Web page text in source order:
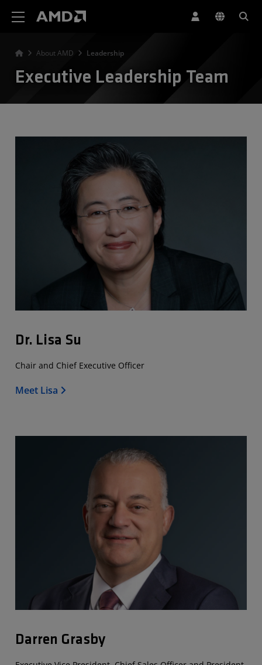
About AMD Leadership
Executive Leadership Team
Dr. Lisa Su
Chair and Chief Executive Officer
Meet Lisa
Darren Grasby